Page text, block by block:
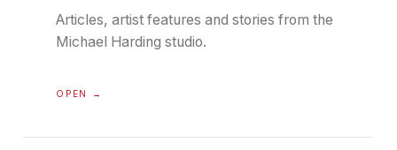
Articles, artist features and stories from the
Michael Harding studio.
OPEN →